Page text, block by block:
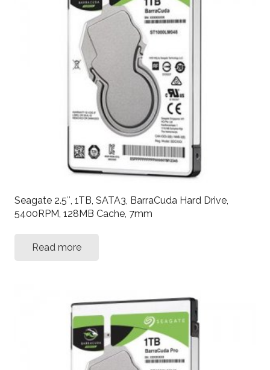
Seagate 2.5″, 1TB, SATA3, BarraCuda Hard Drive,
5400RPM, 128MB Cache, 7mm
Read more